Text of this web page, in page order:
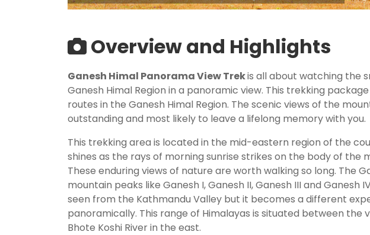
Overview and Highlights
Ganesh Himal Panorama View Trekis all about watching the
Ganesh Himal Region in a panoramic view. This trekking
routes in the Ganesh Himal Region. The scenic views of the
outstanding and most likely to leave a lifelong memory with you.
This trekking area is located in the mid-eastern region of the
shines as the rays of morning sunrise strikes on the body of
These enduring views of nature are worth walking so long. The
mountain peaks like Ganesh I, Ganesh II, Ganesh III and Ganesh
seen from the Kathmandu Valley but it becomes a different
panoramically. This range of Himalayas is situated between the
Bhote Koshi River in the east.